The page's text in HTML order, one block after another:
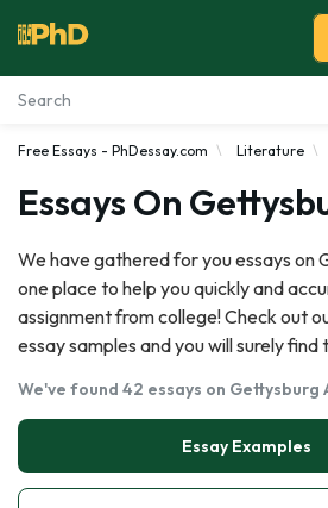
Essay Examples
Services
Tools
Blog
About Us
Free Essays - PhDessay.com Literature
Essays On
We have gathered for you essays on
one place to help you quickly and
assignment from college! Check out
essay samples and you will surely find
We've found 42 essays on Gettysburg
Essay Examples